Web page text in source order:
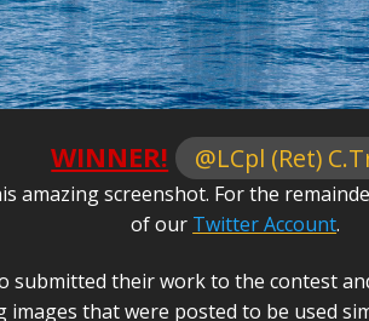
WINNER! @LCpl (Ret)
amazing screenshot. For the
of our Twitter Account.
submitted their work to the contest
images that were posted to be used